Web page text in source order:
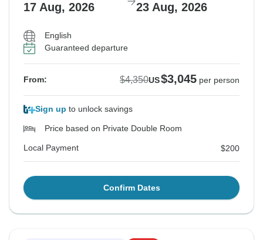
17 Aug, 2026 23 Aug, 2026
English
Guaranteed departure
From: $4,350US$3,045 per person
Sign up to unlock savings
Price based on Private Double Room
Local Payment $200
Confirm Dates